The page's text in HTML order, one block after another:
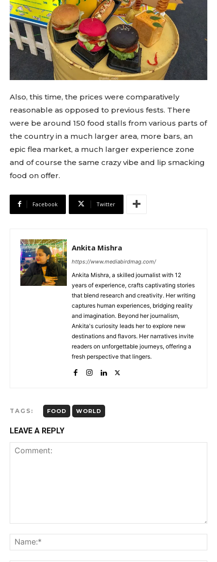
Also, this time, the prices were comparatively
reasonable as opposed to previous fests. There
were be around 150 food stalls from various parts of
the country in a much larger area, more bars, an
epic flea market, a much larger experience zone
and of course the same crazy vibe and lip smacking
food on offer.
Facebook Twitter
Ankita Mishra
https://www.mediabirdmag.com/
Ankita Mishra, a skilled journalist with 12
years of experience, crafts captivating stories
that blend research and creativity. Her writing
captures human experiences, bridging reality
and imagination. Beyond her journalism,
Ankita's curiosity leads her to explore new
destinations and flavors. Her narratives invite
readers on unforgettable journeys, offering a
fresh perspective that lingers.
TAGS: FOOD WORLD
LEAVE A REPLY